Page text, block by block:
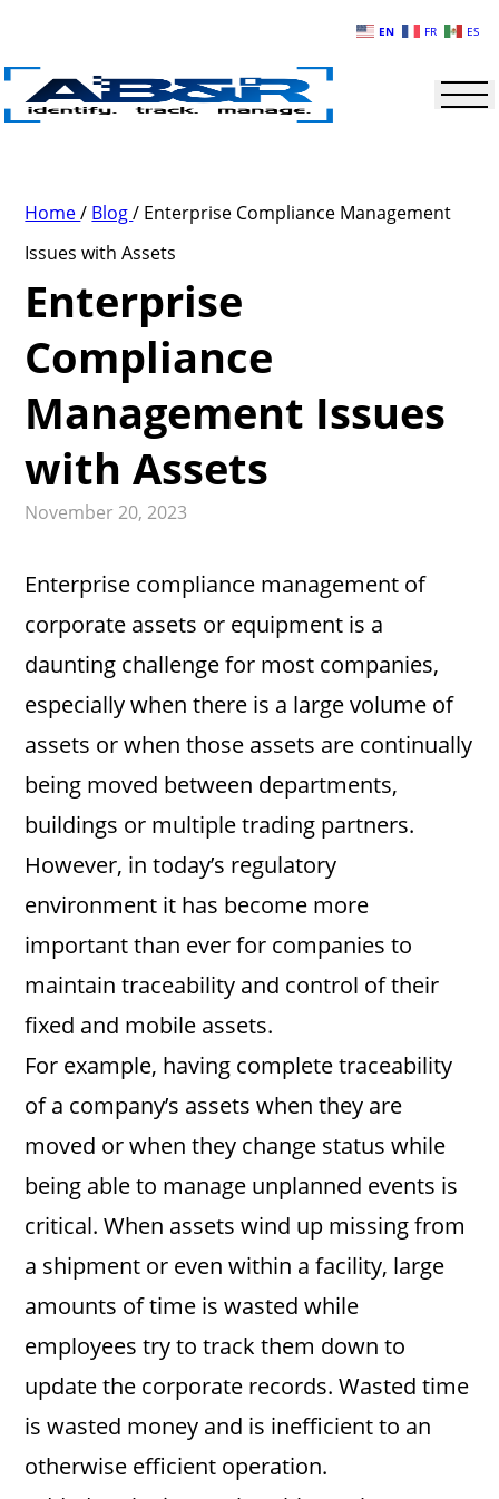
Home/ Blog/ Enterprise Compliance Management
Issues with Assets
Enterprise
Compliance
Management Issues
with Assets
November 20, 2023
Enterprise compliance management of
corporate assets or equipment is a
daunting challenge for most companies,
especially when there is a large volume of
assets or when those assets are continually
being moved between departments,
buildings or multiple trading partners.
However, in today’s regulatory
environment it has become more
important than ever for companies to
maintain traceability and control of their
fixed and mobile assets.
For example, having complete traceability
of a company’s assets when they are
moved or when they change status while
being able to manage unplanned events is
critical. When assets wind up missing from
a shipment or even within a facility, large
amounts of time is wasted while
employees try to track them down to
update the corporate records. Wasted time
is wasted money and is inefficient to an
otherwise efficient operation.
EN FR ES